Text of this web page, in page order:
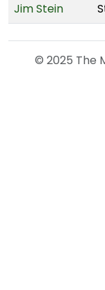
Jim Stein
© 2025 The